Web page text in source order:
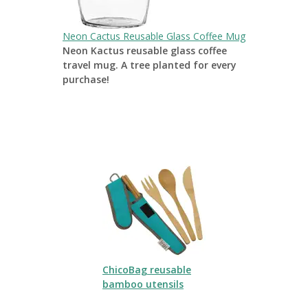
Neon Cactus Reusable Glass Coffee Mug
Neon Kactus reusable glass coffee
travel mug. A tree planted for every
purchase!
ChicoBag reusable
bamboo utensils